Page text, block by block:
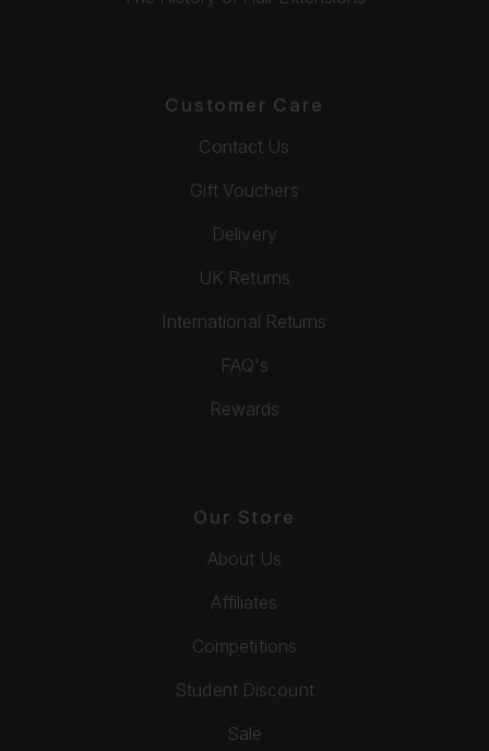
Customer Care
Contact Us
Gift Vouchers
Delivery
UK Returns
International Returns
FAQ's
Rewards
Our Store
About Us
Affiliates
Competitions
Student Discount
Sale